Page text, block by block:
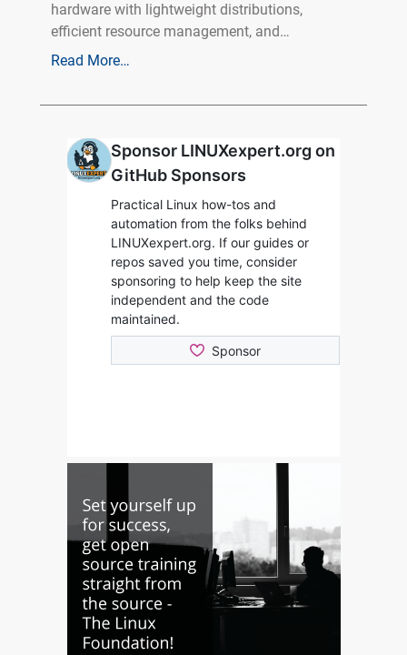
hardware with lightweight distributions,
efficient resource management, and…
Read More…